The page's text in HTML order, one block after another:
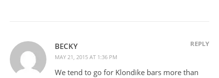
BECKY
MAY 21, 2015 AT 1:36 PM
REPLY
We tend to go for Klondike bars more than